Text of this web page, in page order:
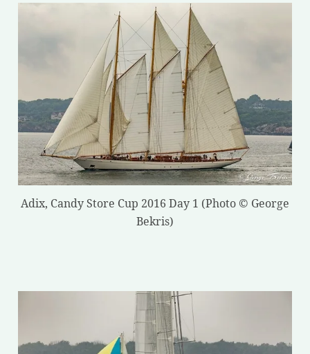
Adix, Candy Store Cup 2016 Day 1 (Photo © George
Bekris)